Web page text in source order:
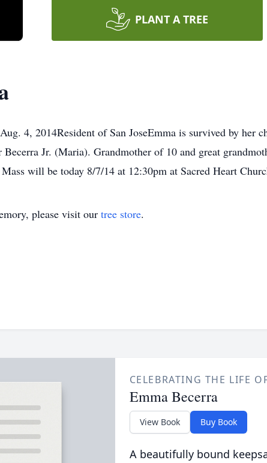
PLANT A TREE
4, 2014Resident of San JoseEmma is survived by her
Becerra Jr. (Maria). Grandmother of 10 and great
will be today 8/7/14 at 12:30pm at Sacred Heart
please visit our tree store.
CELEBRATING THE LIFE
Emma Becerra
View Book Buy Book
A beautifully bound